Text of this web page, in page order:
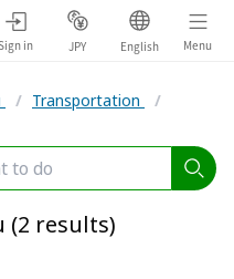
in JPY English Menu
/ Transportation /
(2 results)